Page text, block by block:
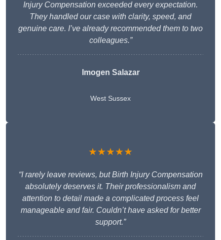
Injury Compensation exceeded every expectation.
They handled our case with clarity, speed, and
genuine care. I’ve already recommended them to two
colleagues.”
Imogen Salazar
West Sussex
★★★★★
“I rarely leave reviews, but Birth Injury Compensation
absolutely deserves it. Their professionalism and
attention to detail made a complicated process feel
manageable and fair. Couldn’t have asked for better
support.”